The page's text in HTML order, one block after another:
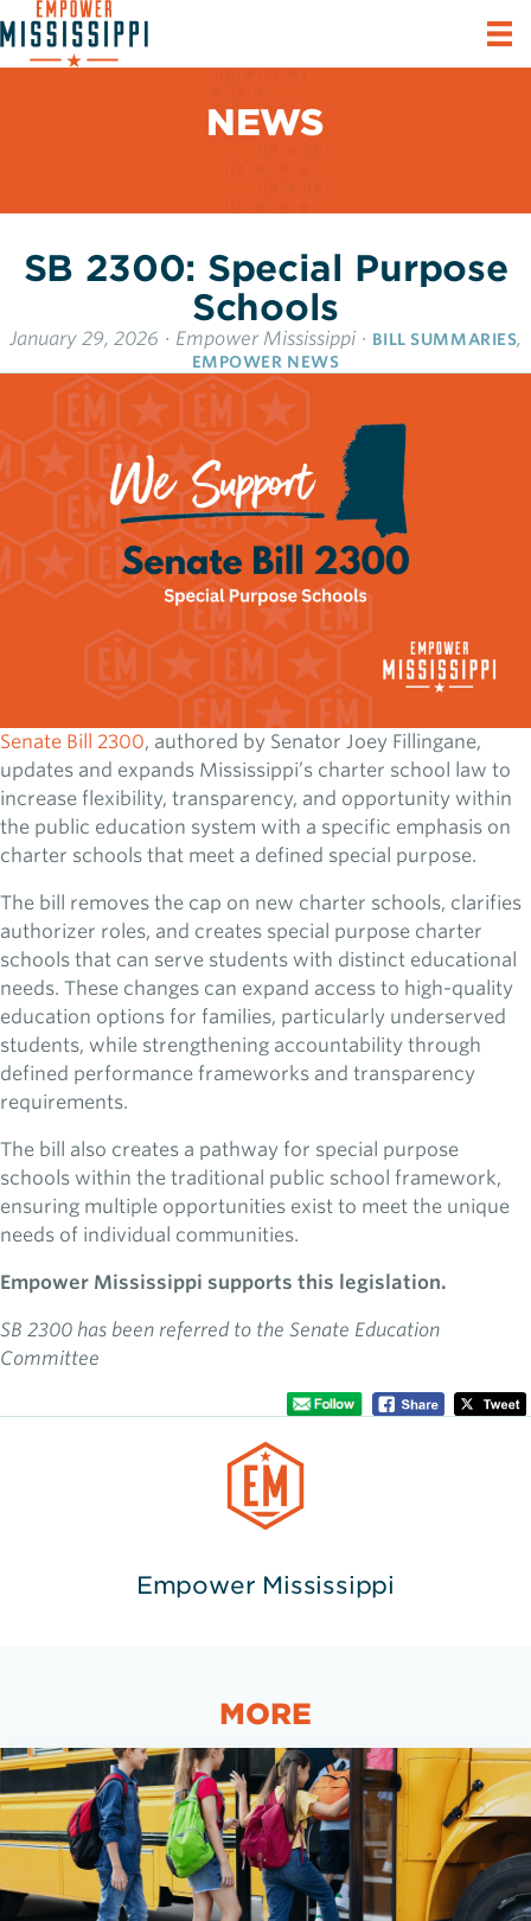
NEWS
SB 2300: Special Purpose
Schools
January 29, 2026 · Empower Mississippi · BILL SUMMARIES,
EMPOWER NEWS
Senate Bill 2300, authored by Senator Joey Fillingane,
updates and expands Mississippi’s charter school law to
increase flexibility, transparency, and opportunity within
the public education system with a specific emphasis on
charter schools that meet a defined special purpose.
The bill removes the cap on new charter schools, clarifies
authorizer roles, and creates special purpose charter
schools that can serve students with distinct educational
needs. These changes can expand access to high-quality
education options for families, particularly underserved
students, while strengthening accountability through
defined performance frameworks and transparency
requirements.
The bill also creates a pathway for special purpose
schools within the traditional public school framework,
ensuring multiple opportunities exist to meet the unique
needs of individual communities.
Empower Mississippi supports this legislation.
SB 2300 has been referred to the Senate Education
Committee
Empower Mississippi
MORE